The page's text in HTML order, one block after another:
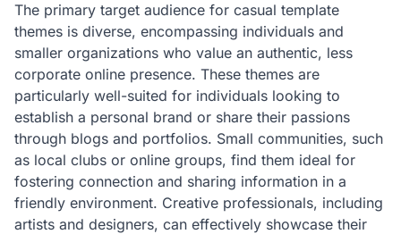
The primary target audience for casual template
themes is diverse, encompassing individuals and
smaller organizations who value an authentic, less
corporate online presence. These themes are
particularly well-suited for individuals looking to
establish a personal brand or share their passions
through blogs and portfolios. Small communities, such
as local clubs or online groups, find them ideal for
fostering connection and sharing information in a
friendly environment. Creative professionals, including
artists and designers, can effectively showcase their